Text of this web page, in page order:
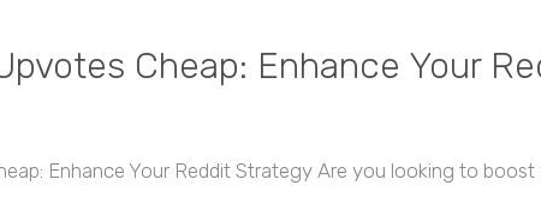
Cheap: Enhance Your
Enhance Your Reddit Strategy Are you looking to